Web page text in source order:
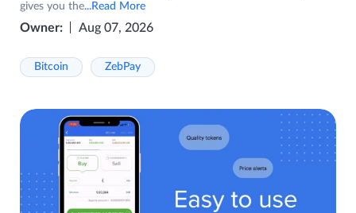
gives you the...Read More
Owner: Aug 07, 2026
Bitcoin ZebPay